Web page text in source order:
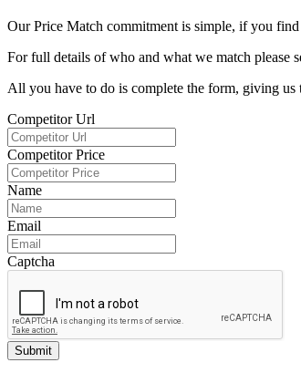
Our Price Match commitment is simple, if you
For full details of who and what we match please
All you have to do is complete the form, giving
Competitor Url
Competitor Price
Name
Email
Captcha
Submit